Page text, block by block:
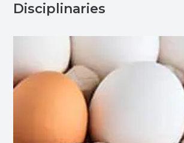
Disciplinaries